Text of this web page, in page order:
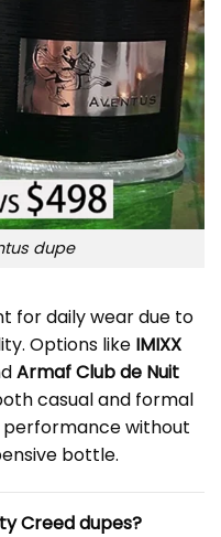
dupe
for daily wear due to
Options like IMIXX
Armaf Club de Nuit
casual and formal
without
bottle.
Creed dupes?